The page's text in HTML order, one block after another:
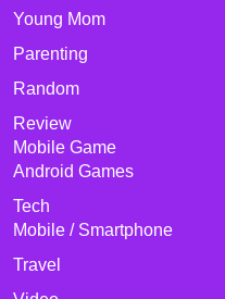
Young Mom
Parenting
Random
Review
Mobile Game
Android Games
Tech
Mobile / Smartphone
Travel